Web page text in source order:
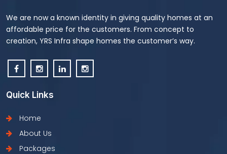
We are now a known identity in giving quality homes at an
affordable price for the customers. From concept to
creation, YRS Infra shape homes the customer’s way.
Quick Links
Home
About Us
Packages